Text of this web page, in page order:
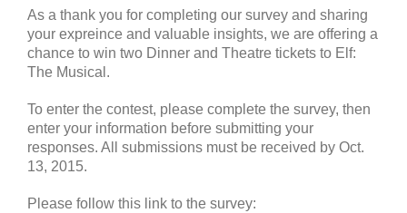
As a thank you for completing our survey and sharing
your expreince and valuable insights, we are offering a
chance to win two Dinner and Theatre tickets to Elf:
The Musical.
To enter the contest, please complete the survey, then
enter your information before submitting your
responses. All submissions must be received by Oct.
13, 2015.
Please follow this link to the survey: